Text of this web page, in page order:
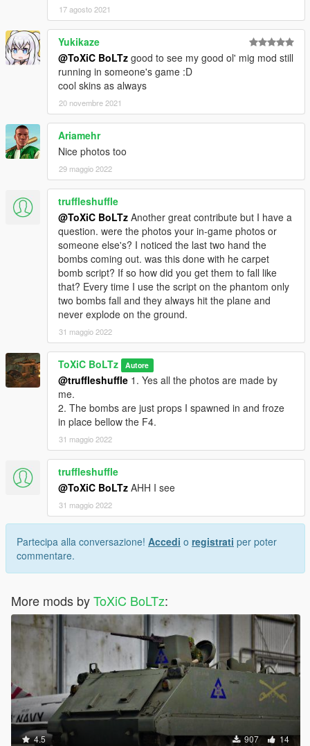
17 agosto 2021
Yukikaze
@ToXiC BoLTz good to see my good ol' mig mod still
running in someone's game :D
cool skins as always
20 novembre 2021
Ariamehr
Nice photos too
29 maggio 2022
truffleshuffle
@ToXiC BoLTz Another great contribute but I have a
question. were the photos your in-game photos or
someone else's? I noticed the last two hand the
bombs coming out. was this done with he carpet
bomb script? If so how did you get them to fall like
that? Every time I use the script on the phantom only
two bombs fall and they always hit the plane and
never explode on the ground.
31 maggio 2022
ToXiC BoLTz Autore
@truffleshuffle 1. Yes all the photos are made by
me.
2. The bombs are just props I spawned in and froze
in place bellow the F4.
31 maggio 2022
truffleshuffle
@ToXiC BoLTz AHH I see
31 maggio 2022
Partecipa alla conversazione! Accedi o registrati per poter
commentare.
More mods byToXiC BoLTz:
4.5 907 14